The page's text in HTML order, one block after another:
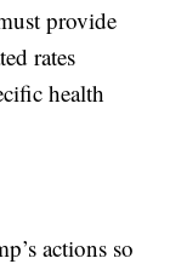
provide
rates
health
actions so